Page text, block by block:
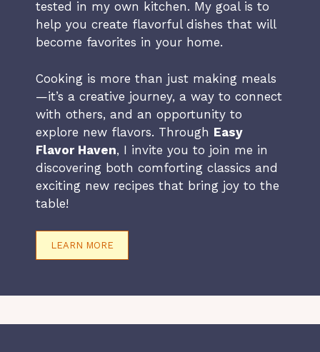
tested in my own kitchen. My goal is to
help you create flavorful dishes that will
become favorites in your home.
Cooking is more than just making meals
—it’s a creative journey, a way to connect
with others, and an opportunity to
explore new flavors. Through Easy
Flavor Haven, I invite you to join me in
discovering both comforting classics and
exciting new recipes that bring joy to the
table!
LEARN MORE